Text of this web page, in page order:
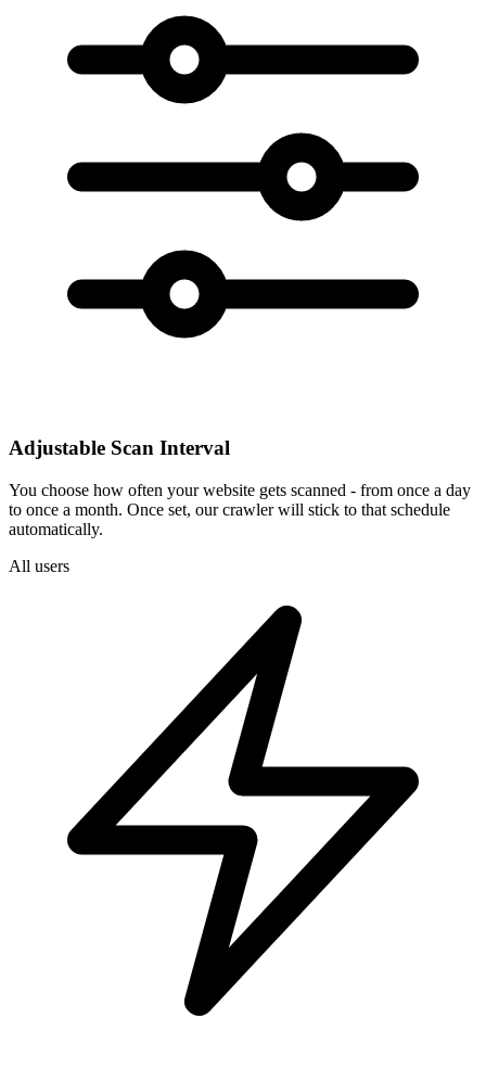
Adjustable Scan Interval
You choose how often your website gets scanned - from once a day
to once a month. Once set, our crawler will stick to that schedule
automatically.
All users